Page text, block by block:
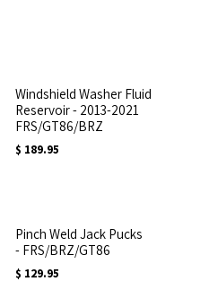
Windshield Washer Fluid
Reservoir - 2013-2021
FRS/GT86/BRZ
$ 189.95
Pinch Weld Jack Pucks
- FRS/BRZ/GT86
$ 129.95